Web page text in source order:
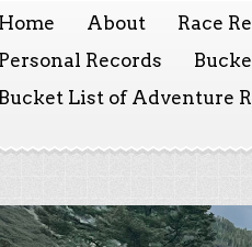
About Race
Records
List of Adventure